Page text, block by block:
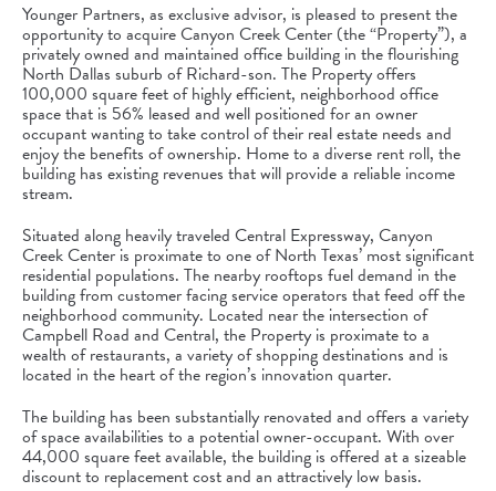
Younger Partners, as exclusive advisor, is pleased to present the
opportunity to acquire Canyon Creek Center (the “Property”), a
privately owned and maintained office building in the flourishing
North Dallas suburb of Richard-son. The Property offers
100,000 square feet of highly efficient, neighborhood office
space that is 56% leased and well positioned for an owner
occupant wanting to take control of their real estate needs and
enjoy the benefits of ownership. Home to a diverse rent roll, the
building has existing revenues that will provide a reliable income
stream.
Situated along heavily traveled Central Expressway, Canyon
Creek Center is proximate to one of North Texas’ most significant
residential populations. The nearby rooftops fuel demand in the
building from customer facing service operators that feed off the
neighborhood community. Located near the intersection of
Campbell Road and Central, the Property is proximate to a
wealth of restaurants, a variety of shopping destinations and is
located in the heart of the region’s innovation quarter.
The building has been substantially renovated and offers a variety
of space availabilities to a potential owner-occupant. With over
44,000 square feet available, the building is offered at a sizeable
discount to replacement cost and an attractively low basis.